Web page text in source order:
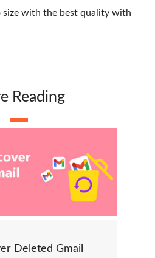
size with the best quality with
Reading
Deleted Gmail